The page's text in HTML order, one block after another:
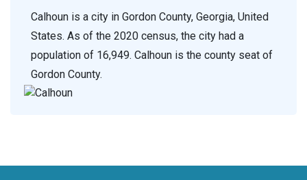
Calhoun is a city in Gordon County, Georgia, United
States. As of the 2020 census, the city had a
population of 16,949. Calhoun is the county seat of
Gordon County.